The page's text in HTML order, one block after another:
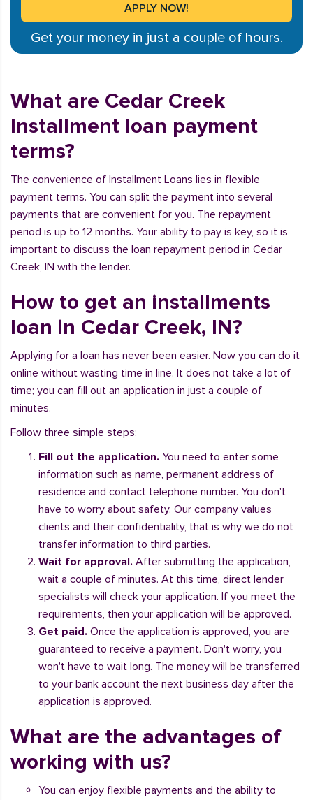
Get your money in just a couple of hours.
What are Cedar Creek
Installment loan payment
terms?
The convenience of Installment Loans lies in flexible
payment terms. You can split the payment into several
payments that are convenient for you. The repayment
period is up to 12 months. Your ability to pay is key, so it is
important to discuss the loan repayment period in Cedar
Creek, IN with the lender.
How to get an installments
loan in Cedar Creek, IN?
Applying for a loan has never been easier. Now you can do it
online without wasting time in line. It does not take a lot of
time; you can fill out an application in just a couple of
minutes.
Follow three simple steps:
Fill out the application. You need to enter some
information such as name, permanent address of
residence and contact telephone number. You don't
have to worry about safety. Our company values
clients and their confidentiality, that is why we do not
transfer information to third parties.
Wait for approval. After submitting the application,
wait a couple of minutes. At this time, direct lender
specialists will check your application. If you meet the
requirements, then your application will be approved.
Get paid. Once the application is approved, you are
guaranteed to receive a payment. Don't worry, you
won't have to wait long. The money will be transferred
to your bank account the next business day after the
application is approved.
What are the advantages of
working with us?
You can enjoy flexible payments and the ability to